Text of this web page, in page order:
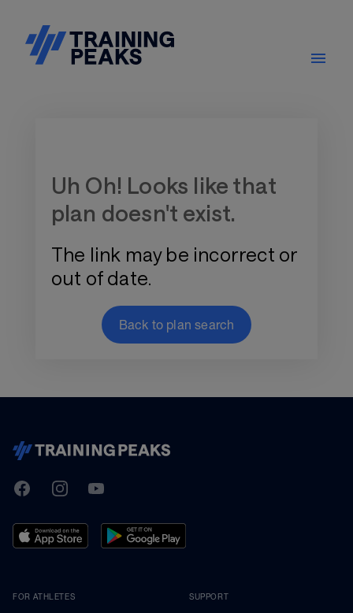
Uh Oh! Looks like that
plan doesn't exist.
The link may be incorrect or
out of date.
Back to plan search
TrainingPeaks
FacebookInstagramYoutube
FOR ATHLETES SUPPORT